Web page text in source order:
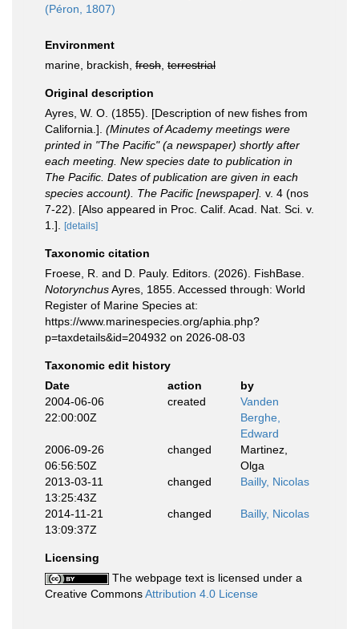
(Péron, 1807)
Environment
marine, brackish, fresh terrestrial
Original description
Ayres, W. O. (1855). [Description of new fishes from
California.]. (Minutes of Academy meetings were
printed in "The Pacific" (a newspaper) shortly after
each meeting. New species date to publication in
The Pacific. Dates of publication are given in each
species account). The Pacific [newspaper]. v. 4 (nos
7-22). [Also appeared in Proc. Calif. Acad. Nat. Sci. v.
1.].
[details]
Taxonomic citation
Froese, R. and D. Pauly. Editors. (2026). FishBase.
NotorynchusAyres, 1855. Accessed through: World
Register of Marine Species at:
https://www.marinespecies.org/aphia.php?
p=taxdetails&id=204932 on 2026-08-03
Taxonomic edit history
Date
action
by
2004-06-06
22:00:00Z
created
Vanden
Berghe,
Edward
2006-09-26
06:56:50Z
changed
Martinez,
Olga
2013-03-11
13:25:43Z
changed Bailly, Nicolas
2014-11-21
13:09:37Z
changed Bailly, Nicolas
Licensing
The webpage text is licensed under a
Creative CommonsAttribution 4.0 License